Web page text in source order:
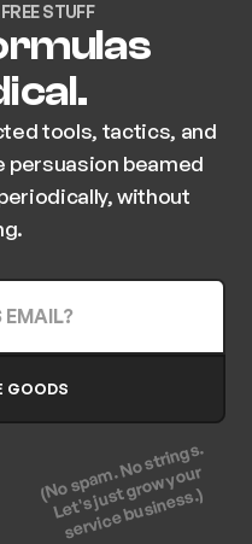
STUFF
tools, tactics, and
beamed
without
(No spam. No strings.
Let's just grow your
service business.)